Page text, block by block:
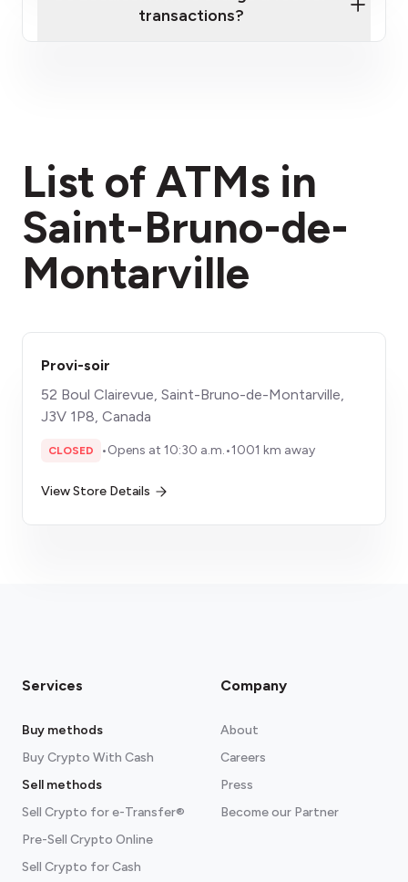
transactions?
List of ATMs in
Saint-Bruno-de-
Montarville
Provi-soir
52 Boul Clairevue, Saint-Bruno-de-Montarville,
J3V 1P8, Canada
CLOSED •Opens at 10:30 a.m.•1001 km away
View Store Details
Services
Buy methods
Buy Crypto With Cash
Sell methods
Sell Crypto for e-Transfer®
Pre-Sell Crypto Online
Sell Crypto for Cash
Company
About
Careers
Press
Become our Partner